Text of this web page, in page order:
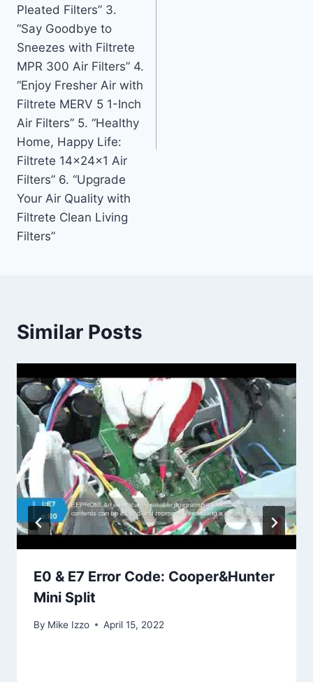
Pleated Filters” 3.
“Say Goodbye to
Sneezes with Filtrete
MPR 300 Air Filters” 4.
“Enjoy Fresher Air with
Filtrete MERV 5 1-Inch
Air Filters” 5. “Healthy
Home, Happy Life:
Filtrete 14x24x1 Air
Filters” 6. “Upgrade
Your Air Quality with
Filtrete Clean Living
Filters”
Similar Posts
E0 & E7 Error Code: Cooper&Hunter
Mini Split
By Mike Izzo April 15, 2022